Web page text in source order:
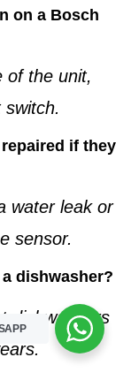
on a Bosch
of the unit,
if they
water leak or
sensor.
dishwasher?
dishwashers